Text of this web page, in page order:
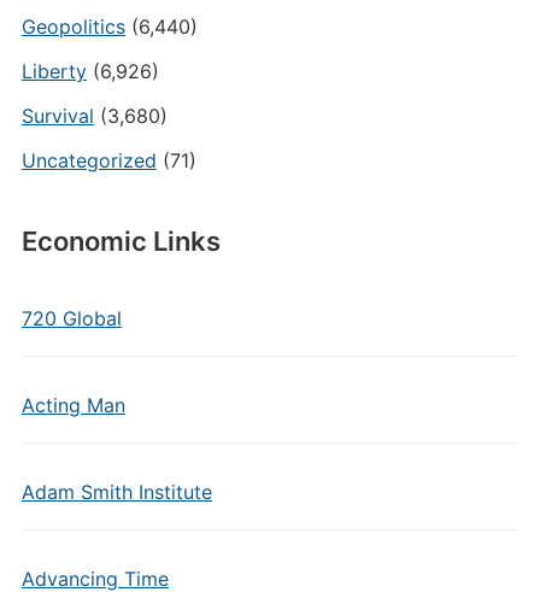
Geopolitics(6,440)
Liberty(6,926)
Survival (3,680)
Uncategorized (71)
Economic Links
720 Global
Acting Man
Adam Smith Institute
Advancing Time